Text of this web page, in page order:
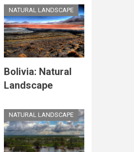
NATURAL LANDSCAPE
Bolivia: Natural
Landscape
NATURAL LANDSCAPE